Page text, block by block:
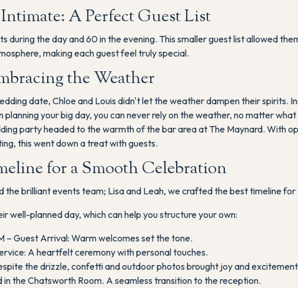
A Perfect Guest List
the day and 60 in the evening. This smaller guest list allowed
making each guest feel truly special.
the Weather
date, Chloe and Louis didn't let the weather dampen their spirits.
your big day, you can never rely on the weather, no matter
party headed to the warmth of the bar area at The Maynard. With
this went down a treat with guests.
for a Smooth Celebration
the brilliant events team; Lisa and Leah, we crafted the best timeline
well-planned day, which can help you structure your own:
– Guest Arrival: Warm welcomes set the tone.
A heartfelt ceremony with personal touches.
the drizzle, confetti and outdoor photos brought joy and
in the Chatsworth Room. A seamless transition to the reception.